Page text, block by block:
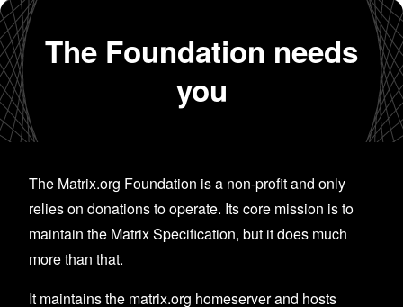
The Foundation needs
you
The Matrix.org Foundation is a non-profit and only
relies on donations to operate. Its core mission is to
maintain the Matrix Specification, but it does much
more than that.
It maintains the matrix.org homeserver and hosts